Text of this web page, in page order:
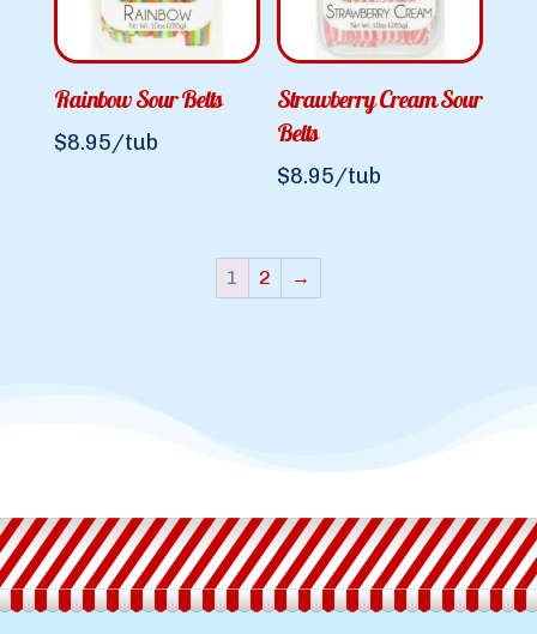
Rainbow Sour Belts
$8.95/tub
Strawberry Cream Sour
Belts
$8.95/tub
1 2 →